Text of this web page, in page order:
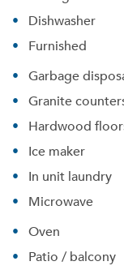
Dishwasher
Furnished
Garbage
Granite
Hardwood
Ice maker
In unit laundry
Microwave
Oven
Patio / balcony
selected